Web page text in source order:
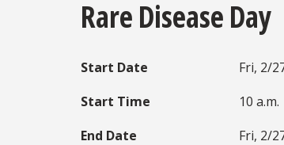
Rare Disease Day
Start Date
Fri, 2/
Start Time
10 a.m.
End Date
Fri, 2/